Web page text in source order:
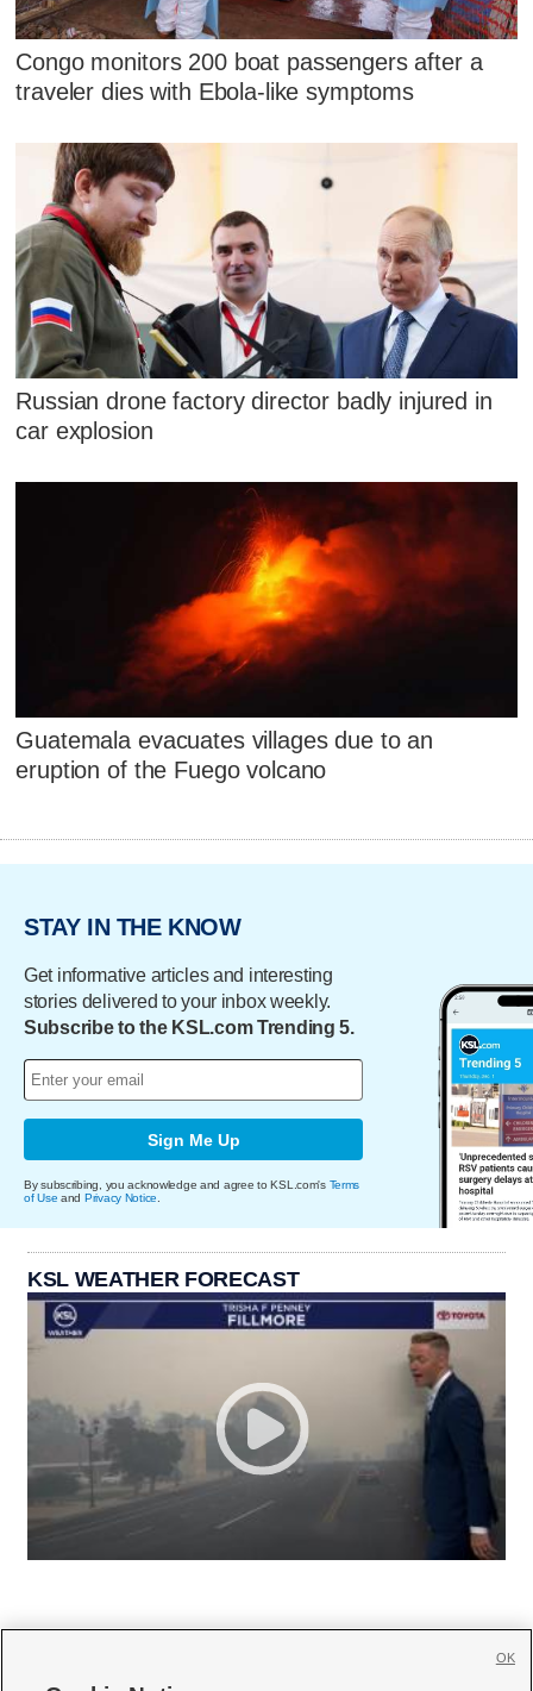
Congo monitors 200 boat passengers after a
traveler dies with Ebola-like symptoms
Russian drone factory director badly injured in
car explosion
Guatemala evacuates villages due to an
eruption of the Fuego volcano
STAY IN THE KNOW
Get informative articles and interesting
stories delivered to your inbox weekly.
Subscribe to the KSL.com Trending 5.
Sign Me Up
By subscribing, you acknowledge and agree to KSL.com's Terms
of Use and Privacy Notice.
KSL WEATHER FORECAST
OK